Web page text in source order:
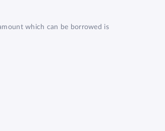
which can be borrowed is